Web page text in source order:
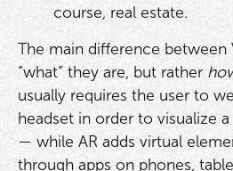
course, real estate.
The main difference between
“what” they are, but rather
usually requires the user to
headset in order to visualize
— while AR adds virtual
through apps on phones,